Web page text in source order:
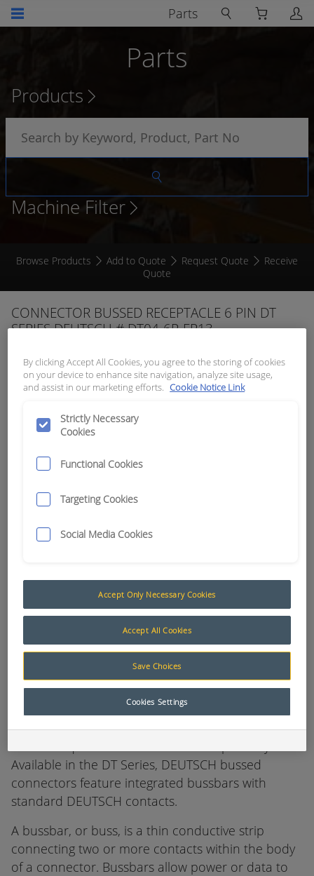
Parts
Parts
Products
Machine Filter
Browse Products Add to Quote Request Quote
Receive
Quote
CONNECTOR BUSSED RECEPTACLE 6 PIN DT
SERIES DEUTSCH # DT04-6P-EP13
APN: 10511
Deutsch DT Series Bussed Connectors
DEUTSCH industrial bussed feedback receptacles
are environmentally sealed connectors designed
for use in heavy duty applications where multiple
Available in the DT Series, DEUTSCH bussed
connectors feature integrated bussbars with
standard DEUTSCH contacts.
A bussbar, or buss, is a thin conductive strip
connecting two or more contacts within the body
of a connector. Bussbars allow power or data to
By clicking Accept All Cookies, you agree to the storing of cookies
on your device to enhance site navigation, analyze site usage,
and assist in our marketing efforts. Cookie Notice Link
Strictly Necessary
Cookies
Functional Cookies
Targeting Cookies
Social Media Cookies
Accept Only Necessary Cookies
Accept All Cookies
Save Choices
Cookies Settings